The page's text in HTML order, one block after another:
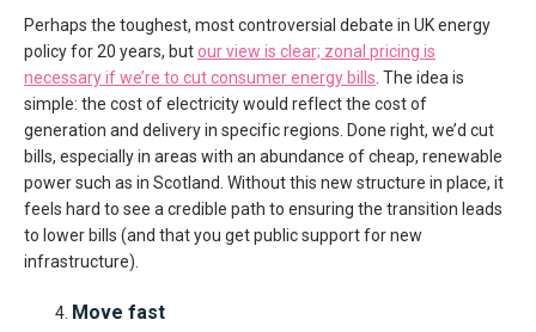
Perhaps the toughest, most controversial debate in UK energy
policy for 20 years, butour view is clear; zonal pricing is
necessary if we’re to cut consumer energy bills . The idea is
simple: the cost of electricity would reflect the cost of
generation and delivery in specific regions. Done right, we’d cut
bills, especially in areas with an abundance of cheap, renewable
power such as in Scotland. Without this new structure in place, it
feels hard to see a credible path to ensuring the transition leads
to lower bills (and that you get public support for new
infrastructure).
Move fast